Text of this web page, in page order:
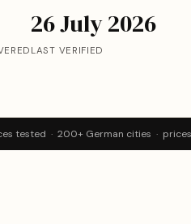
26 July 2026
LAST VERIFIED
tested · 200+ German cities ·